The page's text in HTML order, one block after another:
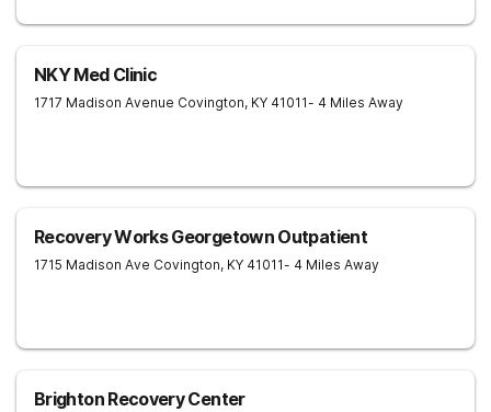
NKY Med Clinic
1717 Madison Avenue Covington, KY 41011- 4 Miles Away
Recovery Works Georgetown Outpatient
1715 Madison Ave Covington, KY 41011- 4 Miles Away
Brighton Recovery Center